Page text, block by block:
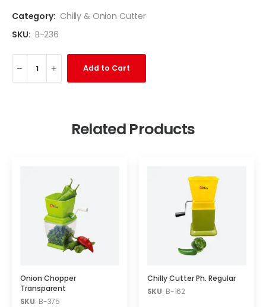
Category: Chilly & Onion Cutter
SKU: B-236
Add to Cart
Related Products
Onion Chopper
Transparent
SKU: B-375
Chilly Cutter Ph. Regular
SKU: B-162